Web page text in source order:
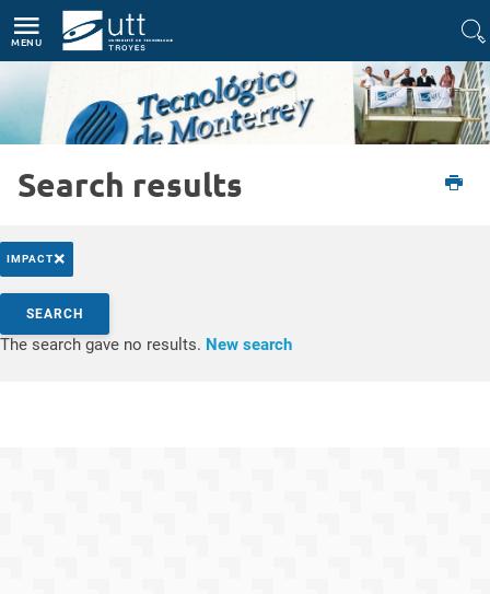
MENU
Etudiant International Partir à l'étranger Plateforme Europass
Search results
IMPACT×
Search by keywords
SEARCH
The search gave no results. New searchAccess results